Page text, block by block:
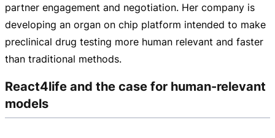
partner engagement and negotiation. Her company is
developing an organ on chip platform intended to make
preclinical drug testing more human relevant and faster
than traditional methods.
React4life and the case for human-relevant
models